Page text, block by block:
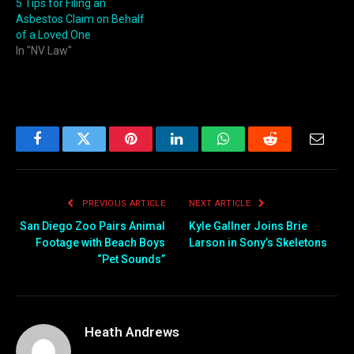
5 Tips for Filing an
Asbestos Claim on Behalf
of a Loved One
In "NV Law"
FacebookTwitter PinterestLinkedInWhatsAppReddit
PREVIOUS ARTICLE
San Diego Zoo Pairs Animal
Footage with Beach Boys
“Pet Sounds”
NEXT ARTICLE
Kyle Gallner Joins Brie
Larson in Sony’s Skeletons
Heath Andrews